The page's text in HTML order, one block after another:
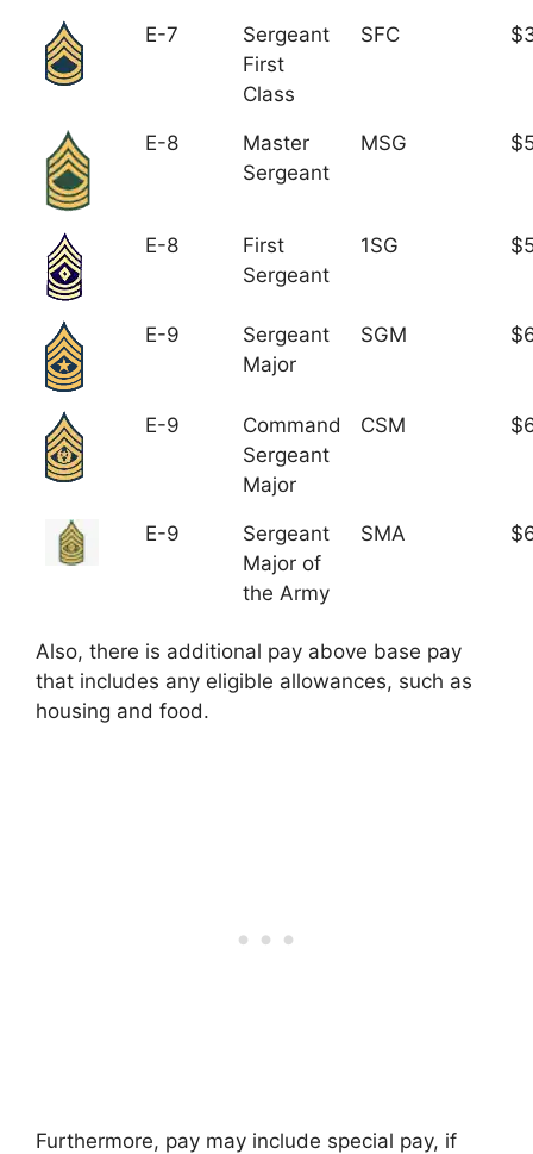
E-7
Sergeant
First
Class
SFC
E-8
Master
Sergeant
MSG
E-8
First
Sergeant
1SG
E-9
Sergeant
Major
SGM
E-9
Command
Sergeant
Major
CSM
E-9
Sergeant
Major of
the Army
SMA
Also, there is additional pay above base pay
that includes any eligible allowances, such as
housing and food.
Furthermore, pay may include special pay, if